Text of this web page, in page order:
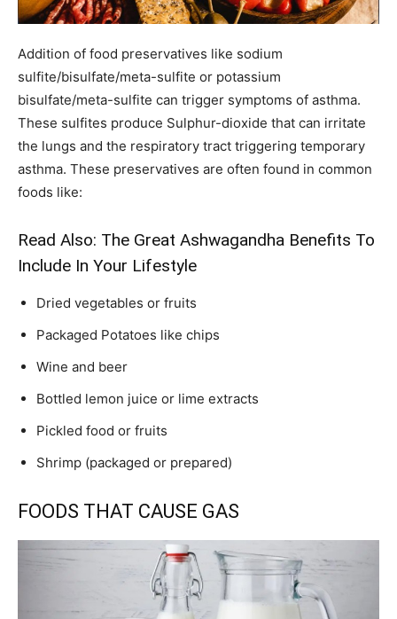
Addition of food preservatives like sodium
sulfite/bisulfate/meta-sulfite or potassium
bisulfate/meta-sulfite can trigger symptoms of asthma.
These sulfites produce Sulphur-dioxide that can irritate
the lungs and the respiratory tract triggering temporary
asthma. These preservatives are often found in common
foods like:
Read Also: The Great Ashwagandha Benefits To
Include In Your Lifestyle
Dried vegetables or fruits
Packaged Potatoes like chips
Wine and beer
Bottled lemon juice or lime extracts
Pickled food or fruits
Shrimp (packaged or prepared)
FOODS THAT CAUSE GAS